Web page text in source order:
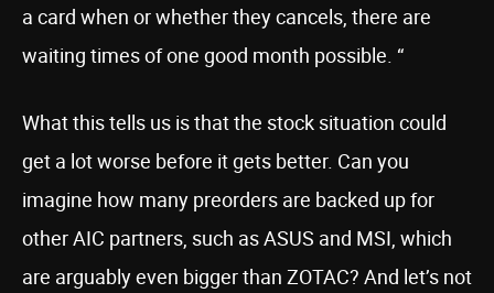
a card when or whether they cancels, there are
waiting times of one good month possible. “
What this tells us is that the stock situation could
get a lot worse before it gets better. Can you
imagine how many preorders are backed up for
other AIC partners, such as ASUS and MSI, which
are arguably even bigger than ZOTAC? And let’s not